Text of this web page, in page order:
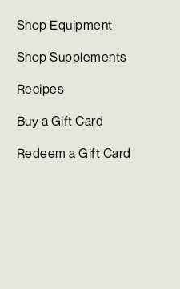
Shop Equipment
Shop Supplements
Recipes
Buy a Gift Card
Redeem a Gift Card